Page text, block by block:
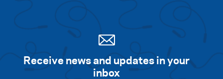
Receive news and updates in your
inbox